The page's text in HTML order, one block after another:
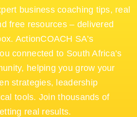
business coaching tips, real
free resources – delivered
ActionCOACH SA’s
connected to South Africa’s
helping you grow your
strategies, leadership
tools. Join thousands of
real results.